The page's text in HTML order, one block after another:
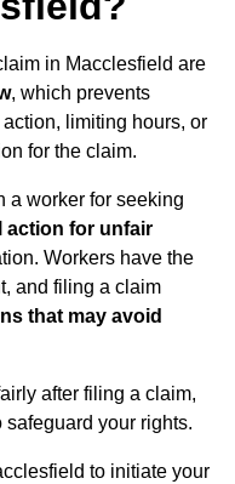
in Macclesfield are
, which prevents
limiting hours, or
for the claim.
a worker for seeking
action for unfair
Workers have the
and filing a claim
that may avoid
after filing a claim,
your rights.
to initiate your